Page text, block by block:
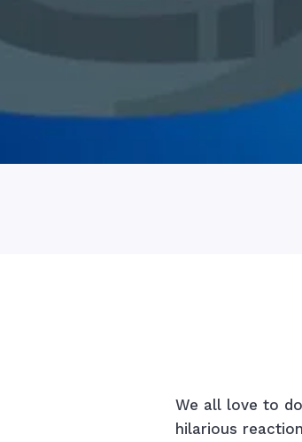
We all love to
hilarious